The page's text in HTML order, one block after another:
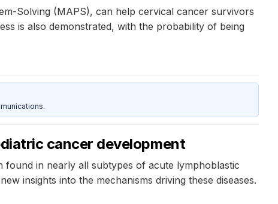
Solving (MAPS), can help cervical cancer survivors
is also demonstrated, with the probability of being
cancer development
found in nearly all subtypes of acute lymphoblastic
insights into the mechanisms driving these diseases.